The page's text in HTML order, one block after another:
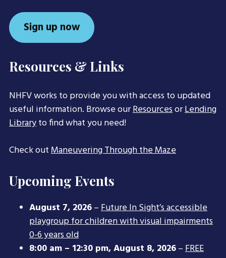
Sign up now
Resources & Links
NHFV works to provide you with access to updated
useful information. Browse ourResourcesorLending
Libraryto find what you need!
Check outManeuvering Through the Maze
Upcoming Events
August 7, 2026–Future In Sight’s accessible
playgroup for children with visual impairments
0-6 years old
8:00 am – 12:30 pm,August 8, 2026–FREE